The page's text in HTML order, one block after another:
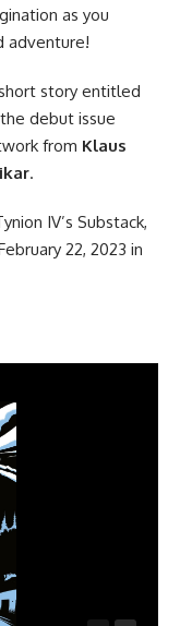
as you
adventure!
story entitled
debut issue
from Klaus
.
IV’s Substack,
22, 2023 in